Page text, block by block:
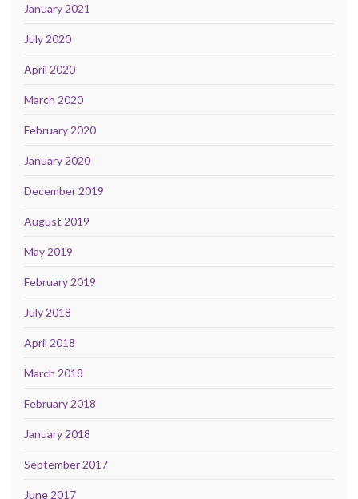
January 2021
July 2020
April 2020
March 2020
February 2020
January 2020
December 2019
August 2019
May 2019
February 2019
July 2018
April 2018
March 2018
February 2018
January 2018
September 2017
June 2017